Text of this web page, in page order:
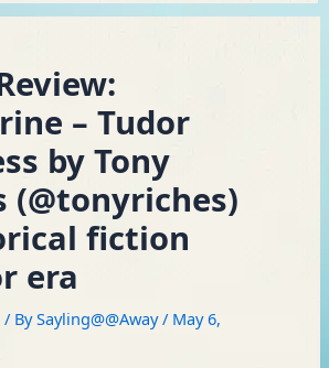
– Tudor
by Tony
(@tonyriches)
fiction
era
/ BySayling@@Away/ May 6,